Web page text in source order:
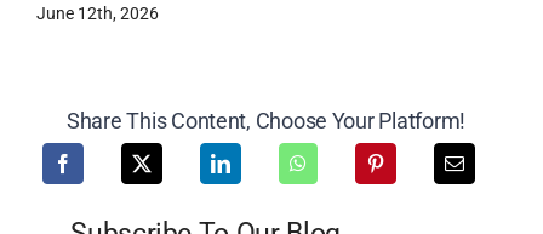
June 12th, 2026
Share This Content, Choose Your Platform!